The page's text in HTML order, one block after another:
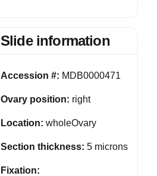
Slide information
Accession #: MDB0000471
Ovary position: right
Location: wholeOvary
Section thickness: 5 microns
Fixation: